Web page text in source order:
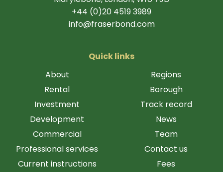
+44 (0)20 4519 3989
info@fraserbond.com
Quick links
About
Rental
Investment
Development
Commercial
Professional services
Current instructions
Regions
Borough
Track record
News
Team
Contact us
Fees